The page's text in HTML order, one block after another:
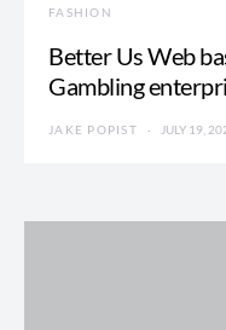
FASHION
Better Us Web
Gambling
JAKE POPIST JULY 19,